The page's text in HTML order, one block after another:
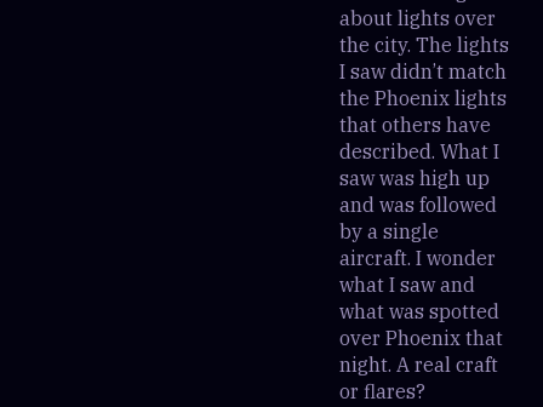
about lights over
the city. The lights
I saw didn’t match
the Phoenix lights
that others have
described. What I
saw was high up
and was followed
by a single
aircraft. I wonder
what I saw and
what was spotted
over Phoenix that
night. A real craft
or flares?